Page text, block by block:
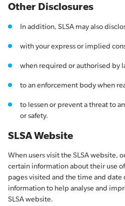
Other Disclosures
In addition, SLSA may also
with your express or implied
when required or authorised by
to an enforcement body when
to lessen or prevent a threat to
or safety.
SLSA Website
When users visit the SLSA website,
certain information about their use
pages visited and the time and date
information to help analyse and
SLSA website.